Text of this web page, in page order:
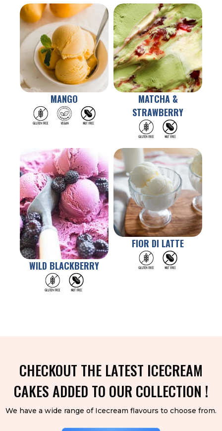
MANGO
MATCHA &
STRAWBERRY
WILD BLACKBERRY
FIOR DI LATTE
CHECKOUT THE LATEST ICECREAM
CAKES ADDED TO OUR COLLECTION !
We have a wide range of Icecream flavours to choose from.